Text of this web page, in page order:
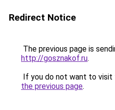
Redirect Notice
The previous page is
http://gosznakof.ru.
If you do not want to visit
the previous page.